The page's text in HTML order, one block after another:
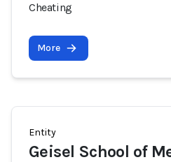
Cheating
More
Entity
Geisel School of